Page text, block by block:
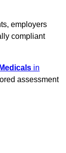
employers
compliant
in
assessment